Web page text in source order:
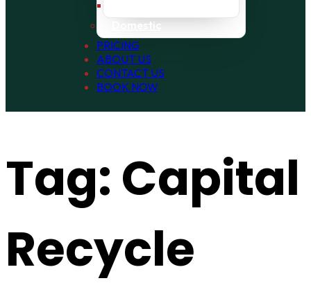
Domestic
PRICING
ABOUT US
CONTACT US
BOOK NOW
Tag: Capital
Recycle